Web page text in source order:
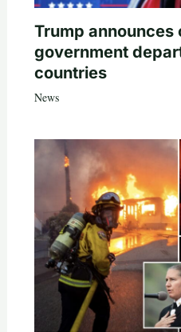
Trump
government
countries
News